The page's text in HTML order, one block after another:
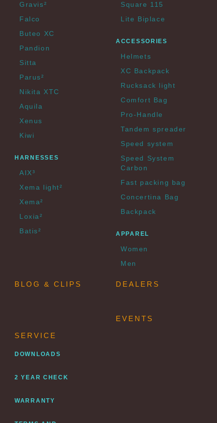
Gravis²
Falco
Buteo XC
Pandion
Sitta
Parus²
Nikita XTC
Aquila
Xenus
Kiwi
HARNESSES
AIX³
Xema light²
Xema²
Loxia²
Batis²
Square 115
Lite Biplace
ACCESSORIES
Helmets
XC Backpack
Rucksack light
Comfort Bag
Pro-Handle
Tandem spreader
Speed system
Speed System
Carbon
Fast packing bag
Concertina Bag
Backpack
APPAREL
Women
Men
BLOG & CLIPS DEALERS
EVENTS
SERVICE
DOWNLOADS
2 YEAR CHECK
WARRANTY